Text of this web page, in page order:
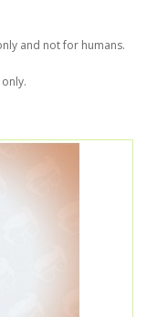
and not for humans.